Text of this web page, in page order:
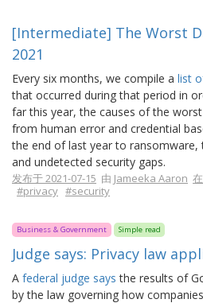
[Intermediate] The Worst
2021
Every six months, we compile a list
that occurred during that period in
far this year, the causes of the
from human error and credential
the end of last year to ransomware,
and undetected security gaps.
发布于 2021-07-15 由 Jameeka Aaron
#privacy #security
Business & Government Simple read
Judge says: Privacy law
A federal judge says the results of
by the law governing how